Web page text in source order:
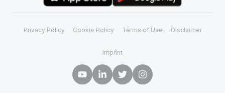
Privacy Policy Cookie Policy Terms of Use Disclaimer
Imprint